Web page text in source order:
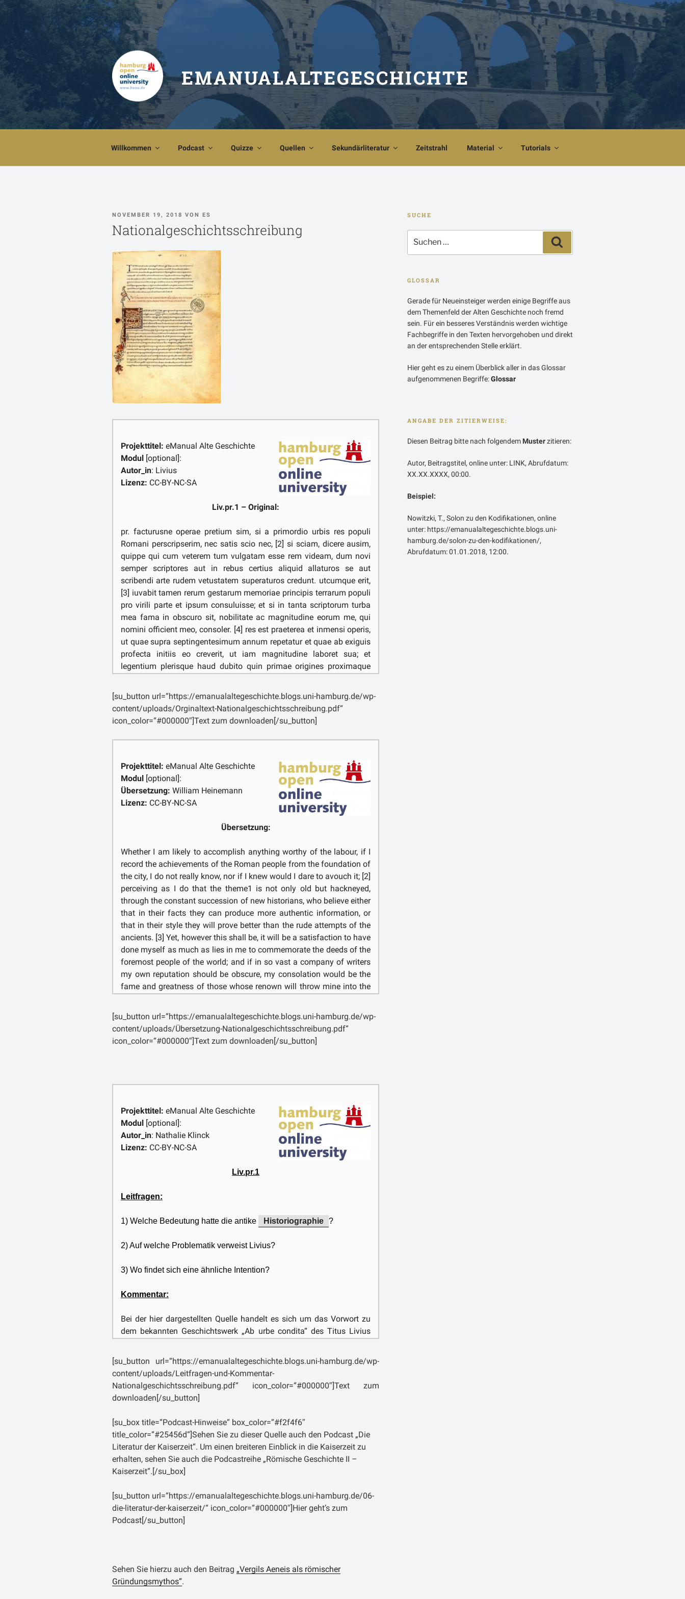
Zum
springen
EMANUALALTEGESCHICHTE
Willkommen Podcast Quizze Quellen Sekundärliteratur Zeitstrahl Material Tutorials
VERÖFFENTLICHT
NOVEMBER 19, 2018 VON ES
Nationalgeschichtsschreibung
Projekttitel: eManual Alte Geschichte
Modul [optional]:
Autor_in: Livius
Lizenz: CC-BY-NC-SA
Liv.pr.1 – Original:
pr. facturusne operae pretium sim, si a primordio urbis res populi
Romani perscripserim, nec satis scio nec, [2] si sciam, dicere ausim,
quippe qui cum veterem tum vulgatam esse rem videam, dum novi
semper scriptores aut in rebus certius aliquid allaturos se aut
scribendi arte rudem vetustatem superaturos credunt. utcumque erit,
[3] iuvabit tamen rerum gestarum memoriae principis terrarum populi
pro virili parte et ipsum consuluisse; et si in tanta scriptorum turba
mea fama in obscuro sit, nobilitate ac magnitudine eorum me, qui
nomini officient meo, consoler. [4] res est praeterea et inmensi operis,
ut quae supra septingentesimum annum repetatur et quae ab exiguis
profecta initiis eo creverit, ut iam magnitudine laboret sua; et
legentium plerisque haud dubito quin primae origines proximaque
nova, quibus iam pridem praevalentis populi vires se ipsae conficiunt;
[5] ego contra hoc quoque laboris praemium petam, ut me a
conspectu malorum, quae nostra tot per annos vidit aetas, tantisper
certe, dum prisca illa tota mente repeto, avertam, [p. 2] omnis expers
curae, quae scribentis animum etsi non flectere a vero, sollicitum
[su_button url=“https://emanualaltegeschichte.blogs.uni-hamburg.de/wp-
content/uploads/Orginaltext-Nationalgeschichtsschreibung.pdf“
icon_color=“#000000″]Text zum downloaden[/su_button]
Projekttitel: eManual Alte Geschichte
Modul [optional]:
Übersetzung: William Heinemann
Lizenz: CC-BY-NC-SA
Übersetzung:
Whether I am likely to accomplish anything worthy of the labour, if I
record the achievements of the Roman people from the foundation of
the city, I do not really know, nor if I knew would I dare to avouch it; [2]
perceiving as I do that the theme1 is not only old but hackneyed,
through the constant succession of new historians, who believe either
that in their facts they can produce more authentic information, or
that in their style they will prove better than the rude attempts of the
ancients. [3] Yet, however this shall be, it will be a satisfaction to have
done myself as much as lies in me to commemorate the deeds of the
foremost people of the world; and if in so vast a company of writers
my own reputation should be obscure, my consolation would be the
fame and greatness of those whose renown will throw mine into the
must be traced back [p. 5]above seven hundred years, and that
proceeding from slender beginnings it has so increased as now to be
burdened by its own magnitude; and at the same time I doubt not that
to most readers the earliest origins and the period immediately
long been very powerful is working its own undoing. [5] I myself, on
may avert my gaze from the troubles which our age has been
witnessing for so many years, so long at least as I am absorbed in
the recollection of the brave [6] days of old, free from every care
which, even if it could not divert the historian’s mind from the truth,
[su_button url=“https://emanualaltegeschichte.blogs.uni-hamburg.de/wp-
content/uploads/Übersetzung-Nationalgeschichtsschreibung.pdf“
icon_color=“#000000″]Text zum downloaden[/su_button]
Projekttitel: eManual Alte Geschichte
Modul [optional]:
Autor_in: Nathalie Klinck
Lizenz: CC-BY-NC-SA
Liv.pr.1
Leitfragen:
1) Welche Bedeutung hatte die antike Historiographie ?
2) Auf welche Problematik verweist Livius?
3) Wo findet sich eine ähnliche Intention?
Kommentar:
Bei der hier dargestellten Quelle handelt es sich um das Vorwort zu
dem bekannten Geschichtswerk „Ab urbe condita“ des Titus Livius
Patavium, dem heutigen Padua. Einen Großteil seiner Ausbildung
wird er auch dort absolviert haben, insbesondere, da in Rom, bedingt
durch die Bürgerkriege, schwere Unruhen herrschten. Erst nach der
Machtergreifung durch Augustus 27 v. Chr. und der damit
einhergehenden pax Augusta wird es Livius in die Hauptstadt
gezogen haben. Obwohl er dort nie ein öffentliches Amt bekleidet und
damit, im Gegensatz zu Sallust oder Tacitus keinerlei politische
Erfahrungen gesammelt hatte, stand er wohl in einem mehr oder
weniger engen Verhältnis zum Princeps, wahrscheinlich auch
aufgrund des großen Ansehens, welches Livius als Autor schon zu
Lebzeiten genoss. Diese Beliebtheit spielgelt sich auch in einer bei
Plinius d.J. überlieferten Anekdote wieder: „Hast Du nie davon
gelesen, daß ein Mann aus Cadiz, von Namen und Ehre des Titus
Livius vom Ende der Welt her angereist kam, um ihn zu sehen, und der
sofort nachdem er ihn gesehen hatte, wieder nach Hause gegangen
Livius umfangreiches Werk „Ab urbe condita“ – Von der Gründung der
Stadt Rom“ ist seine einzige überlieferte Schrift. Das Werk behandelt
einen Zeitraum von 753 v. Chr., der mythischen Gründung der Stadt,
[su_button url=“https://emanualaltegeschichte.blogs.uni-hamburg.de/wp-
content/uploads/Leitfragen-und-Kommentar-
Nationalgeschichtsschreibung.pdf“ icon_color=“#000000″]Text zum
downloaden[/su_button]
[su_box title=“Podcast-Hinweise“ box_color=“#f2f4f6″
title_color=“#25456d“]Sehen Sie zu dieser Quelle auch den Podcast „Die
Literatur der Kaiserzeit“. Um einen breiteren Einblick in die Kaiserzeit zu
erhalten, sehen Sie auch die Podcastreihe „Römische Geschichte II –
Kaiserzeit“.[/su_box]
[su_button url=“https://emanualaltegeschichte.blogs.uni-hamburg.de/06-
die-literatur-der-kaiserzeit/“ icon_color=“#000000″]Hier geht’s zum
Podcast[/su_button]
Sehen Sie hierzu auch den Beitrag „Vergils Aeneis als römischer
Gründungsmythos“.
SUCHE
nach:
GLOSSAR
Gerade für Neueinsteiger werden einige Begriffe aus
dem Themenfeld der Alten Geschichte noch fremd
sein. Für ein besseres Verständnis werden wichtige
Fachbegriffe in den Texten hervorgehoben und direkt
an der entsprechenden Stelle erklärt.
Hier geht es zu einem Überblick aller in das Glossar
aufgenommenen Begriffe:Glossar
ANGABE DER ZITIERWEISE:
Diesen Beitrag bitte nach folgendem Musterzitieren:
Autor, Beitragstitel, online unter: LINK, Abrufdatum:
XX.XX.XXXX, 00:00.
Beispiel:
Nowitzki, T., Solon zu den Kodifikationen, online
unter: https://emanualaltegeschichte.blogs.uni-
hamburg.de/solon-zu-den-kodifikationen/,
Abrufdatum: 01.01.2018, 12:00.